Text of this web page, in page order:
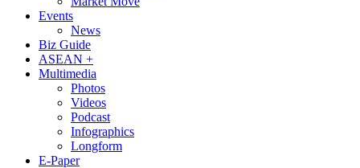
Events
News
Biz Guide
ASEAN +
Multimedia
Photos
Videos
Podcast
Infographics
Longform
E-Paper